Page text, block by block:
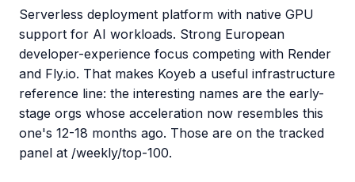
Serverless deployment platform with native GPU
support for AI workloads. Strong European
developer-experience focus competing with Render
and Fly.io. That makes Koyeb a useful infrastructure
reference line: the interesting names are the early-
stage orgs whose acceleration now resembles this
one's 12-18 months ago. Those are on the tracked
panel at /weekly/top-100.